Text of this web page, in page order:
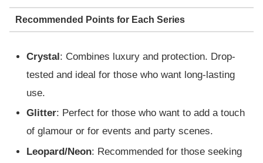
Recommended Points for Each Series
Crystal: Combines luxury and protection. Drop-
tested and ideal for those who want long-lasting
use.
Glitter: Perfect for those who want to add a touch
of glamour or for events and party scenes.
Leopard/Neon: Recommended for those seeking